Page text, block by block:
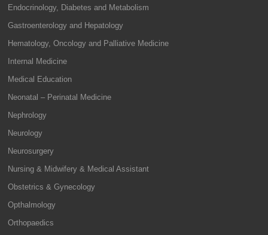
Endocrinology, Diabetes and Metabolism
Gastroenterology and Hepatology
Hematology, Oncology and Palliative Medicine
Internal Medicine
Medical Education
Neonatal – Perinatal Medicine
Nephrology
Neurology
Neurosurgery
Nursing & Midwifery & Medical Assistant
Obstetrics & Gynecology
Opthalmology
Orthopaedics